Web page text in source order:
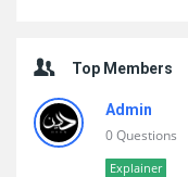
Top Members
Admin
0 Questions
Explainer